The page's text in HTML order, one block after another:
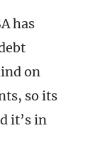
has
on
so its
it’s in